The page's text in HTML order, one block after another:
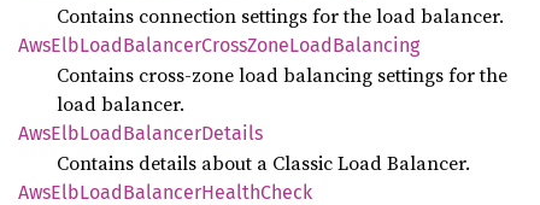
Contains connection settings for the load balancer.
AwsElbLoadBalancerCrossZoneLoadBalancing
Contains cross-zone load balancing settings for the
load balancer.
AwsElbLoadBalancerDetails
Contains details about a Classic Load Balancer.
AwsElbLoadBalancerHealthCheck